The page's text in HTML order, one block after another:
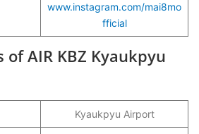
www.instagram.com/mai8mo
fficial
AIR KBZ Kyaukpyu
Kyaukpyu Airport